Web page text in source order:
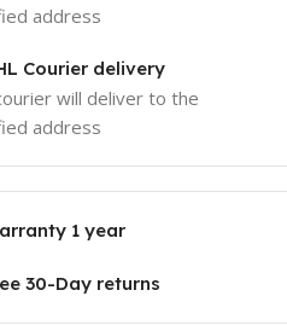
address
Courier delivery
will deliver to the
address
1 year
30-Day returns